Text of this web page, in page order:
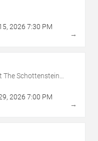
, 2026 7:30 PM
→
The Schottenstein
, 2026 7:00 PM
→